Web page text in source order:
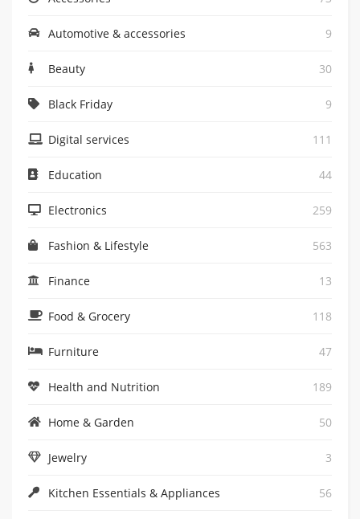
Automotive & accessories 9
Beauty 30
Black Friday 9
Digital services 111
Education 44
Electronics 259
Fashion & Lifestyle 563
Finance 13
Food & Grocery 118
Furniture 47
Health and Nutrition 189
Home & Garden 50
Jewelry 3
Kitchen Essentials & Appliances 56